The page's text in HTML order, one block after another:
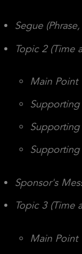
Segue
Topic 2 (Time
Main Point
Supporting
Sponsor's
Topic 3 (Time
Main Point